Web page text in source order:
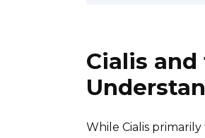
Cialis
While Cialis